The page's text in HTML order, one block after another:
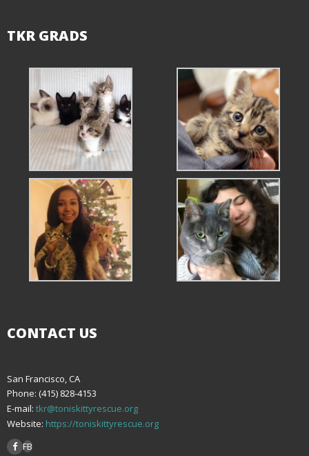
TKR GRADS
CONTACT US
San Francisco, CA
Phone: (415) 828-4153
E-mail: tkr@toniskittyrescue.org
Website: https://toniskittyrescue.org
FB